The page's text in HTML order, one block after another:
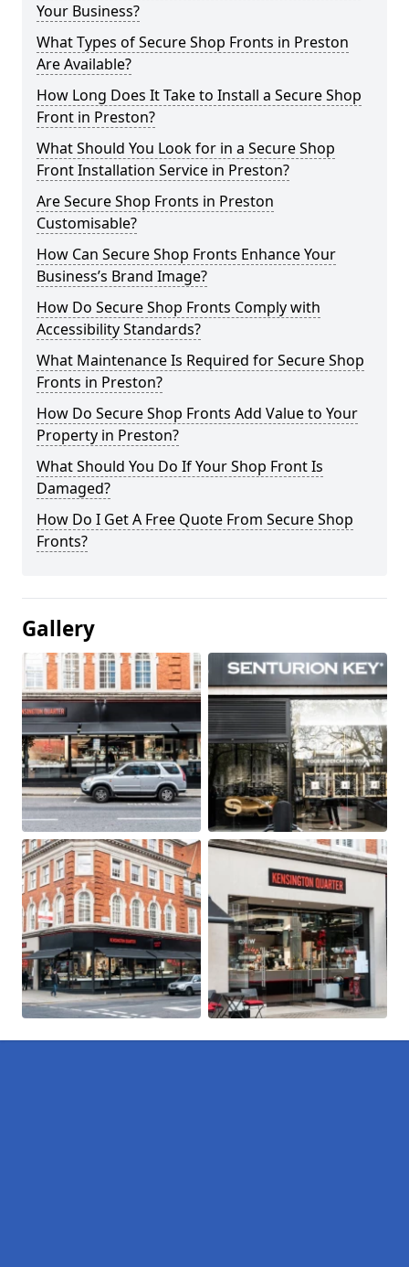
Your Business?
What Types of Secure Shop Fronts in Preston
Are Available?
How Long Does It Take to Install a Secure Shop
Front in Preston?
What Should You Look for in a Secure Shop
Front Installation Service in Preston?
Are Secure Shop Fronts in Preston
Customisable?
How Can Secure Shop Fronts Enhance Your
Business’s Brand Image?
How Do Secure Shop Fronts Comply with
Accessibility Standards?
What Maintenance Is Required for Secure Shop
Fronts in Preston?
How Do Secure Shop Fronts Add Value to Your
Property in Preston?
What Should You Do If Your Shop Front Is
Damaged?
How Do I Get A Free Quote From Secure Shop
Fronts?
Gallery